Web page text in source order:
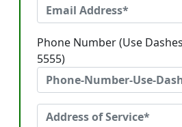
Phone Number (Use
5555)